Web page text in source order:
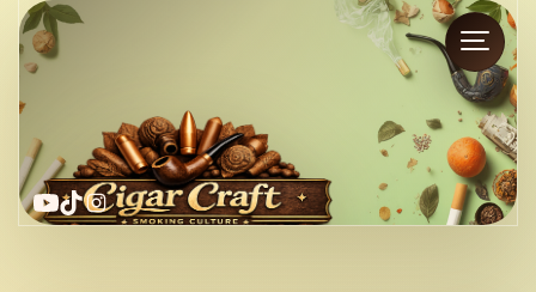
YouTube
TikTok
Instagram